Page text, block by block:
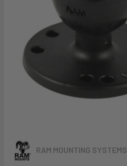
RAM MOUNTING SYSTEMS